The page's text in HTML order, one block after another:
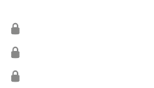
🔒
🔒
🔒